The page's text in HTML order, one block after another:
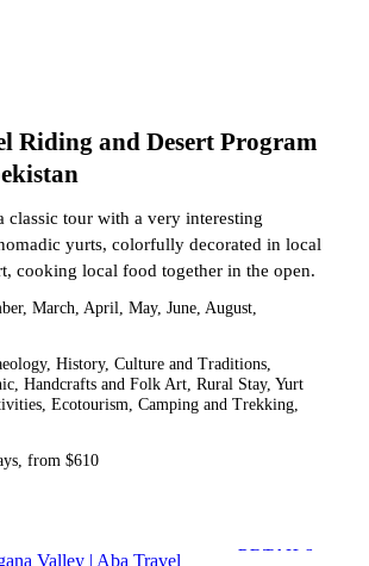
Riding and Desert Program
classic tour with a very interesting
yurts, colorfully decorated in local
cooking local food together in the open.
March, April, May, June, August,
History, Culture and Traditions,
Handcrafts and Folk Art, Rural Stay, Yurt
Ecotourism, Camping and Trekking,
from $610
DETAILS